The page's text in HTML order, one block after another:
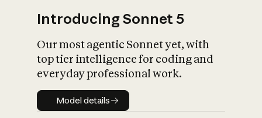
Introducing Sonnet 5
Our most agentic Sonnet yet, with
top tier intelligence for coding and
everyday professional work.
Model details
Model details